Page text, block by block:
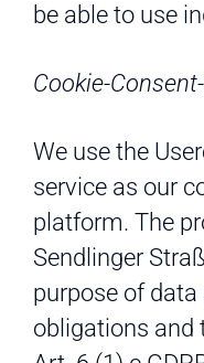
be able to use
Cookie-
We use the
service as our
platform. The
Sendlinger
purpose of
obligations and